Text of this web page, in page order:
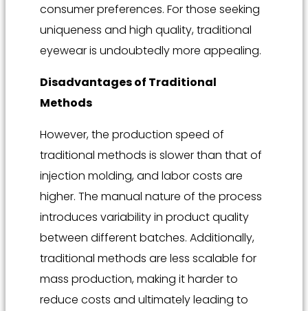
consumer preferences. For those seeking
uniqueness and high quality, traditional
eyewear is undoubtedly more appealing.
Disadvantages of Traditional
Methods
However, the production speed of
traditional methods is slower than that of
injection molding, and labor costs are
higher. The manual nature of the process
introduces variability in product quality
between different batches. Additionally,
traditional methods are less scalable for
mass production, making it harder to
reduce costs and ultimately leading to